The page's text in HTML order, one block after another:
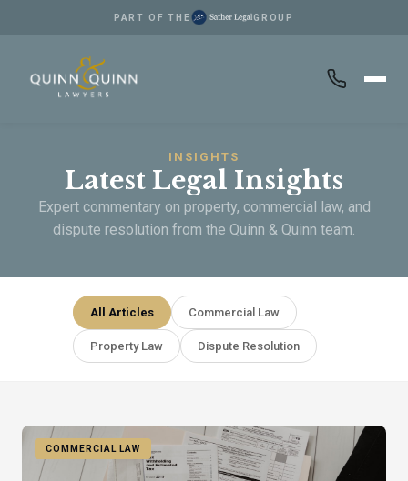
PART OF THE GROUP
INSIGHTS
Latest Legal Insights
Expert commentary on property, commercial law, and
dispute resolution from the Quinn & Quinn team.
All Articles Commercial Law
Property Law Dispute Resolution
COMMERCIAL LAW